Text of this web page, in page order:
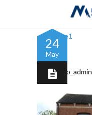
24
May
Picture1
nabarro_admin